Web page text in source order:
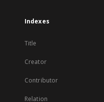
Indexes
Title
Creator
Contributor
Relation